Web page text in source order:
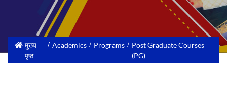
मुख्य
पृष्ठ
Academics Programs
Post Graduate Courses
(PG)